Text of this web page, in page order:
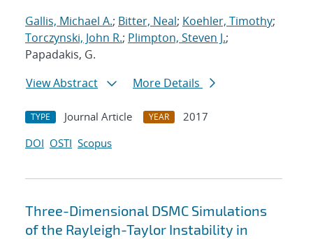
Gallis, Michael A.; Bitter, Neal; Koehler, Timothy;
Torczynski, John R.; Plimpton, Steven J.;
Papadakis, G.
View Abstract
More Details
TYPE Journal Article YEAR
2017
DOI OSTI Scopus
Three-Dimensional DSMC Simulations
of the Rayleigh-Taylor Instability in